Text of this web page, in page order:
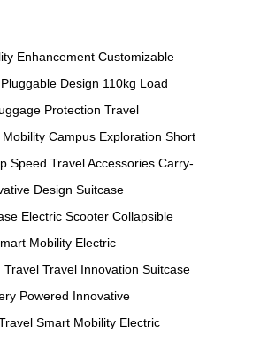
Enhancement Customizable
Design 110kg Load
Protection Travel
Mobility Campus Exploration Short
Speed Travel Accessories Carry-
Design Suitcase
Electric Scooter Collapsible
Mobility Electric
Travel Travel Innovation Suitcase
Powered Innovative
Smart Mobility Electric